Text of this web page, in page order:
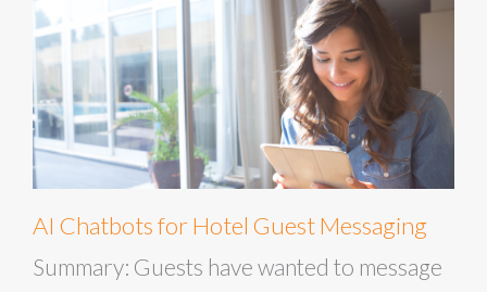
AI Chatbots for Hotel Guest Messaging
Summary: Guests have wanted to message